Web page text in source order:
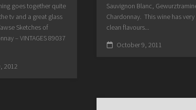
goes together quite
tv and a great glass
Sketches of
– VINTAGES 89037
2012
Sauvignon Blanc,
Chardonnay. This wine has
clean flavours...
October 9, 2011